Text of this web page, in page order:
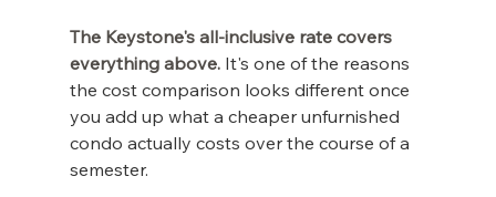
The Keystone's all-inclusive rate covers
everything above. It's one of the reasons
the cost comparison looks different once
you add up what a cheaper unfurnished
condo actually costs over the course of a
semester.